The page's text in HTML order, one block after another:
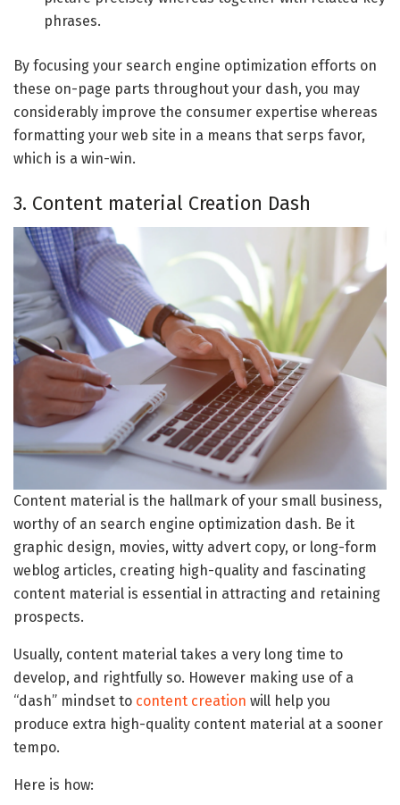
phrases.
By focusing your search engine optimization efforts on
these on-page parts throughout your dash, you may
considerably improve the consumer expertise whereas
formatting your web site in a means that serps favor,
which is a win-win.
3. Content material Creation Dash
Content material is the hallmark of your small business,
worthy of an search engine optimization dash. Be it
graphic design, movies, witty advert copy, or long-form
weblog articles, creating high-quality and fascinating
content material is essential in attracting and retaining
prospects.
Usually, content material takes a very long time to
develop, and rightfully so. However making use of a
“dash” mindset to content creation will help you
produce extra high-quality content material at a sooner
tempo.
Here is how: